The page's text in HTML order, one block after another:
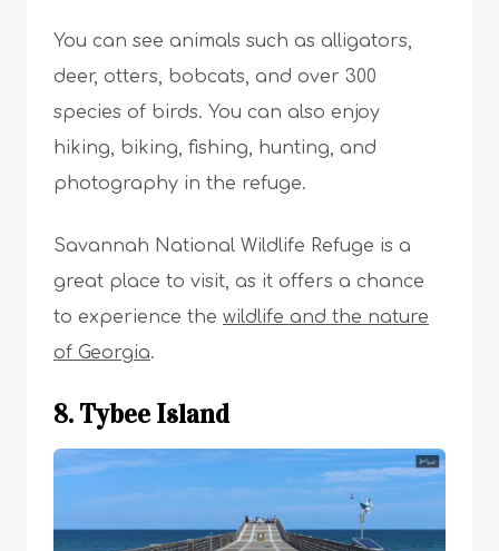
You can see animals such as alligators,
deer, otters, bobcats, and over 300
species of birds. You can also enjoy
hiking, biking, fishing, hunting, and
photography in the refuge.
Savannah National Wildlife Refuge is a
great place to visit, as it offers a chance
to experience the wildlife and the nature
of Georgia.
8. Tybee Island